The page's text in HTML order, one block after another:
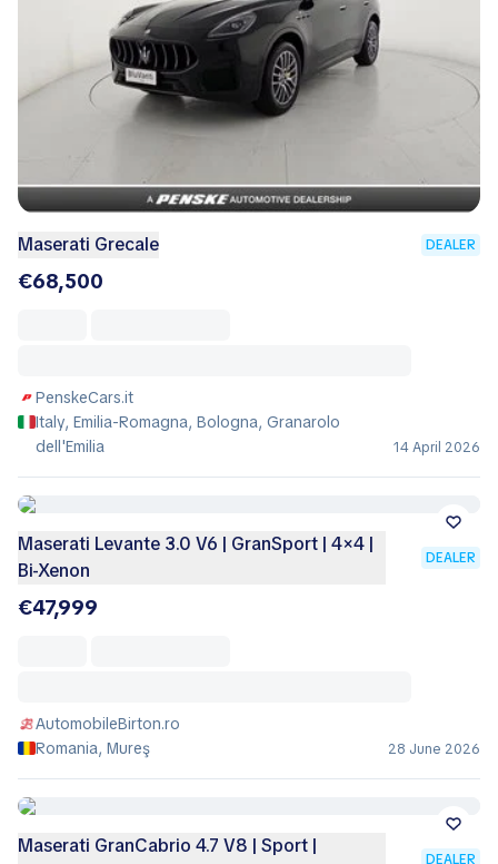
Maserati Grecale DEALER
€68,500
PenskeCars.it
Italy, Emilia-Romagna, Bologna, Granarolo
dell'Emilia
14 April 2026
Maserati Levante 3.0 V6 | GranSport | 4×4 |
Bi-Xenon
DEALER
€47,999
AutomobileBirton.ro
Romania, Mureş
28 June 2026
Maserati GranCabrio 4.7 V8 | Sport |
DEALER